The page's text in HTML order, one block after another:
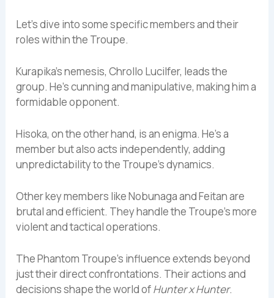
Let’s dive into some specific members and their
roles within the Troupe.
Kurapika’s nemesis, Chrollo Lucilfer, leads the
group. He’s cunning and manipulative, making him a
formidable opponent.
Hisoka, on the other hand, is an enigma. He’s a
member but also acts independently, adding
unpredictability to the Troupe’s dynamics.
Other key members like Nobunaga and Feitan are
brutal and efficient. They handle the Troupe’s more
violent and tactical operations.
The Phantom Troupe’s influence extends beyond
just their direct confrontations. Their actions and
decisions shape the world ofHunter x Hunter.